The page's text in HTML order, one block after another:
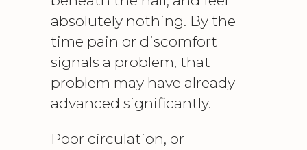
absolutely nothing. By the
time pain or discomfort
signals a problem, that
problem may have already
advanced significantly.
Poor circulation, or